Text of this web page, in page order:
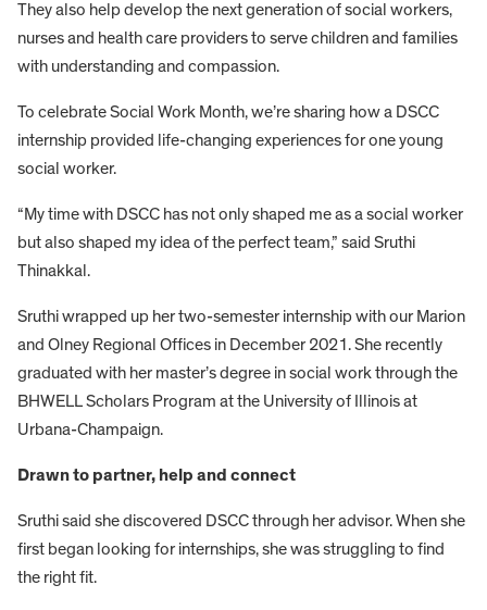
They also help develop the next generation of social workers,
nurses and health care providers to serve children and families
with understanding and compassion.
To celebrate Social Work Month, we’re sharing how a DSCC
internship provided life-changing experiences for one young
social worker.
“My time with DSCC has not only shaped me as a social worker
but also shaped my idea of the perfect team,” said Sruthi
Thinakkal.
Sruthi wrapped up her two-semester internship with our Marion
and Olney Regional Offices in December 2021. She recently
graduated with her master’s degree in social work through the
BHWELL Scholars Program at the University of Illinois at
Urbana-Champaign.
Drawn to partner, help and connect
Sruthi said she discovered DSCC through her advisor. When she
first began looking for internships, she was struggling to find
the right fit.